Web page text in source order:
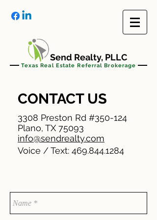
Send Realty, PLLC
Texas Real Estate Referral Brokerage
CONTACT US
3308 Preston Rd #350-124
Plano, TX 75093
info@sendrealty.com
Voice / Text: 469.844.1284